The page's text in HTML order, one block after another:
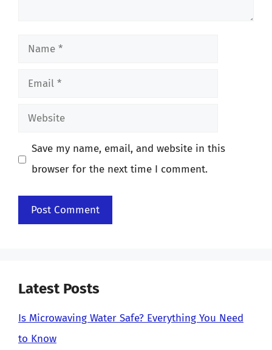
Name
Email
Website
Save my name, email, and website in this
browser for the next time I comment.
Latest Posts
Is Microwaving Water Safe? Everything You Need
to Know